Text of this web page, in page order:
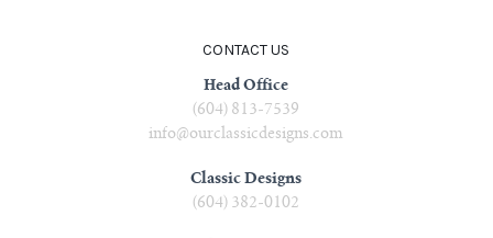
CONTACT US
Head Office
(604) 813-7539
info@ourclassicdesigns.com
Classic Designs
(604) 382-0102